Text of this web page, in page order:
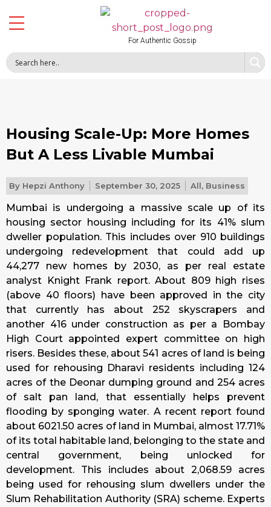
For Authentic Gossip
Housing Scale-Up: More Homes
But A Less Livable Mumbai
By Hepzi Anthony September 30, 2025 All, Business
Mumbai is undergoing a massive scale up of its
housing sector housing including for its 41% slum
dweller population. This includes over 910 buildings
undergoing redevelopment that could add up
44,277 new homes by 2030, as per real estate
analyst Knight Frank report. About 809 high rises
(above 40 floors) have been approved in the city
that currently has about 252 skyscrapers and
another 416 under construction as per a Bombay
High Court appointed expert committee on high
risers. Besides these, about 541 acres of land is being
used for rehousing Dharavi residents including 124
acres of the Deonar dumping ground and 254 acres
of salt pan land, that essentially helps prevent
flooding by sponging water. A recent report found
about 6021.50 acres of land in Mumbai, almost 17.71%
of its total habitable land, belonging to the state and
central government, being unlocked for
development. This includes about 2,068.59 acres
being used for rehousing slum dwellers under the
Slum Rehabilitation Authority (SRA) scheme. Experts